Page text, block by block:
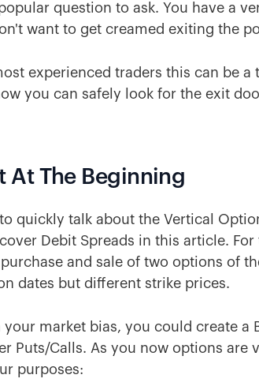
question to ask. You have a
want to get creamed exiting the
experienced traders this can be a
you can safely look for the exit
At The Beginning
quickly talk about the Vertical
Debit Spreads in this article.
and sale of two options of
dates but different strike prices.
your market bias, you could create a
Puts/Calls. As you now options are
purposes: